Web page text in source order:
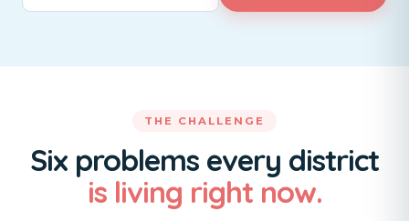
THE CHALLENGE
Six problems every district
is living right now.